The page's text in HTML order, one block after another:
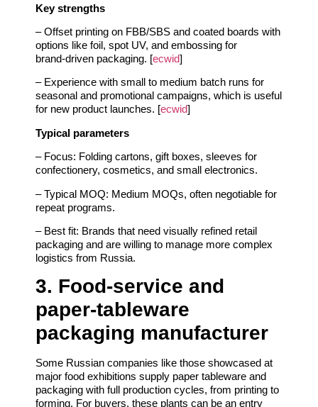
Key strengths
– Offset printing on FBB/SBS and coated boards with
options like foil, spot UV, and embossing for
brand‑driven packaging. [ecwid]
– Experience with small to medium batch runs for
seasonal and promotional campaigns, which is useful
for new product launches. [ecwid]
Typical parameters
– Focus: Folding cartons, gift boxes, sleeves for
confectionery, cosmetics, and small electronics.
– Typical MOQ: Medium MOQs, often negotiable for
repeat programs.
– Best fit: Brands that need visually refined retail
packaging and are willing to manage more complex
logistics from Russia.
3. Food‑service and
paper‑tableware
packaging manufacturer
Some Russian companies like those showcased at
major food exhibitions supply paper tableware and
packaging with full production cycles, from printing to
forming. For buyers, these plants can be an entry